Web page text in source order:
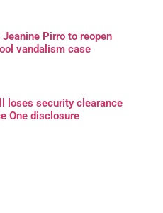
Pirro to reopen
vandalism case
loses security clearance
One disclosure